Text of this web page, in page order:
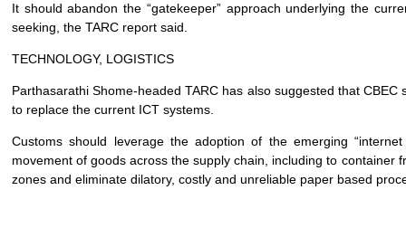
It should abandon the “gatekeeper” approach underlying the
seeking, the TARC report said.
TECHNOLOGY, LOGISTICS
Parthasarathi Shome-headed TARC has also suggested that
to replace the current ICT systems.
Customs should leverage the adoption of the emerging
movement of goods across the supply chain, including to container
zones and eliminate dilatory, costly and unreliable paper based